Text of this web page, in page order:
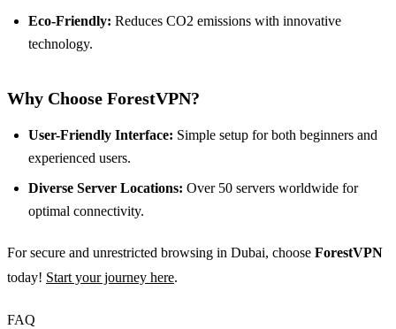
Eco-Friendly: Reduces CO2 emissions with innovative
technology.
Why Choose ForestVPN?
User-Friendly Interface: Simple setup for both beginners and
experienced users.
Diverse Server Locations: Over 50 servers worldwide for
optimal connectivity.
For secure and unrestricted browsing in Dubai, choose ForestVPN
today! Start your journey here.
FAQ